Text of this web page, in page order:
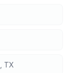
TX